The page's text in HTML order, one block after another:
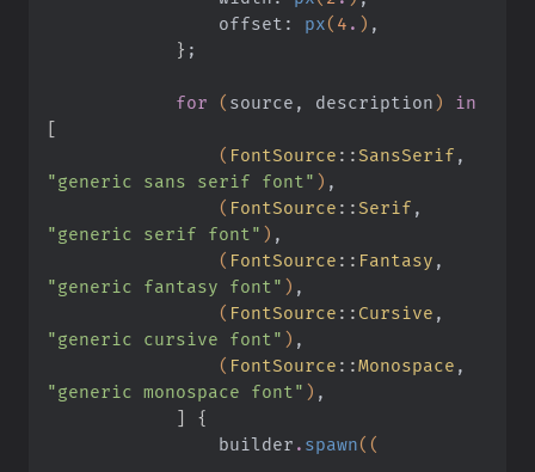
                offset:
px( 4 . ) ,
            }
;
            for
( source, description)
in
[
                (
FontSource :: SansSerif ,
"generic sans serif font" ) ,
                (
FontSource :: Serif ,
"generic serif font" ) ,
                (
FontSource :: Fantasy ,
"generic fantasy font" ) ,
                (
FontSource :: Cursive ,
"generic cursive font" ) ,
                (
FontSource ::Monospace ,
"generic monospace font" ) ,
            ] {
                builder
. spawn((